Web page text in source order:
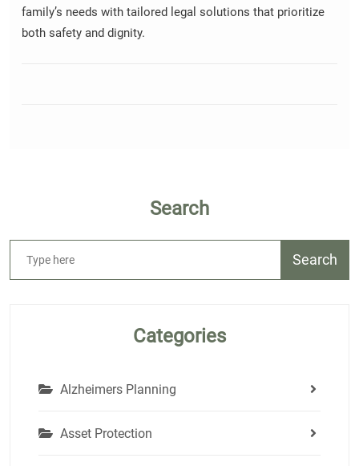
family’s needs with tailored legal solutions that prioritize
both safety and dignity.
Search
Search
Categories
Alzheimers Planning
Asset Protection